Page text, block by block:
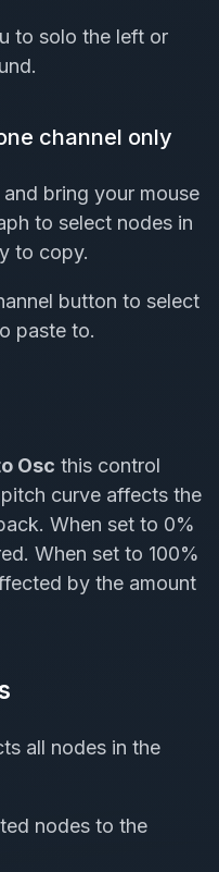
to solo the left or
channel only
bring your mouse
to select nodes in
to copy.
button to select
paste to.
Osc this control
curve affects the
When set to 0%
When set to 100%
by the amount
all nodes in the
nodes to the